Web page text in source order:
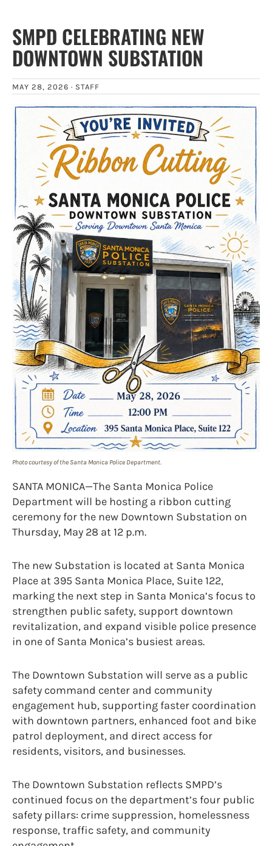
SMPD CELEBRATING NEW
DOWNTOWN SUBSTATION
MAY 28, 2026 · STAFF
Photo courtesy of the Santa Monica Police Department.
SANTA MONICA—The Santa Monica Police
Department will be hosting a ribbon cutting
ceremony for the new Downtown Substation on
Thursday, May 28 at 12 p.m.
The new Substation is located at Santa Monica
Place at 395 Santa Monica Place, Suite 122,
marking the next step in Santa Monica’s focus to
strengthen public safety, support downtown
revitalization, and expand visible police presence
in one of Santa Monica’s busiest areas.
The Downtown Substation will serve as a public
safety command center and community
engagement hub, supporting faster coordination
with downtown partners, enhanced foot and bike
patrol deployment, and direct access for
residents, visitors, and businesses.
The Downtown Substation reflects SMPD’s
continued focus on the department’s four public
safety pillars: crime suppression, homelessness
response, traffic safety, and community